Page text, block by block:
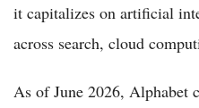
it capitalizes on artificial
across search, cloud
As of June 2026, Alphabet